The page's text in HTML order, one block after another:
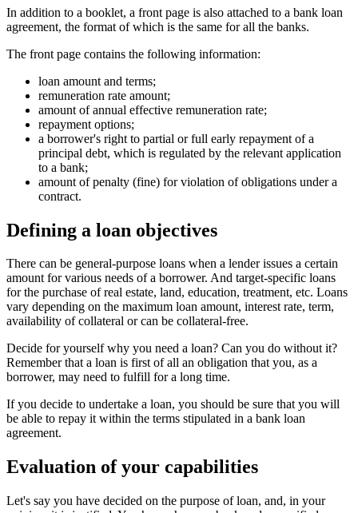
In addition to a booklet, a front page is also attached to a bank loan
agreement, the format of which is the same for all the banks.
The front page contains the following information:
loan amount and terms;
remuneration rate amount;
amount of annual effective remuneration rate;
repayment options;
a borrower's right to partial or full early repayment of a
principal debt, which is regulated by the relevant application
to a bank;
amount of penalty (fine) for violation of obligations under a
contract.
Defining a loan objectives
There can be general-purpose loans when a lender issues a certain
amount for various needs of a borrower. And target-specific loans
for the purchase of real estate, land, education, treatment, etc. Loans
vary depending on the maximum loan amount, interest rate, term,
availability of collateral or can be collateral-free.
Decide for yourself why you need a loan? Can you do without it?
Remember that a loan is first of all an obligation that you, as a
borrower, may need to fulfill for a long time.
If you decide to undertake a loan, you should be sure that you will
be able to repay it within the terms stipulated in a bank loan
agreement.
Evaluation of your capabilities
Let's say you have decided on the purpose of loan, and, in your